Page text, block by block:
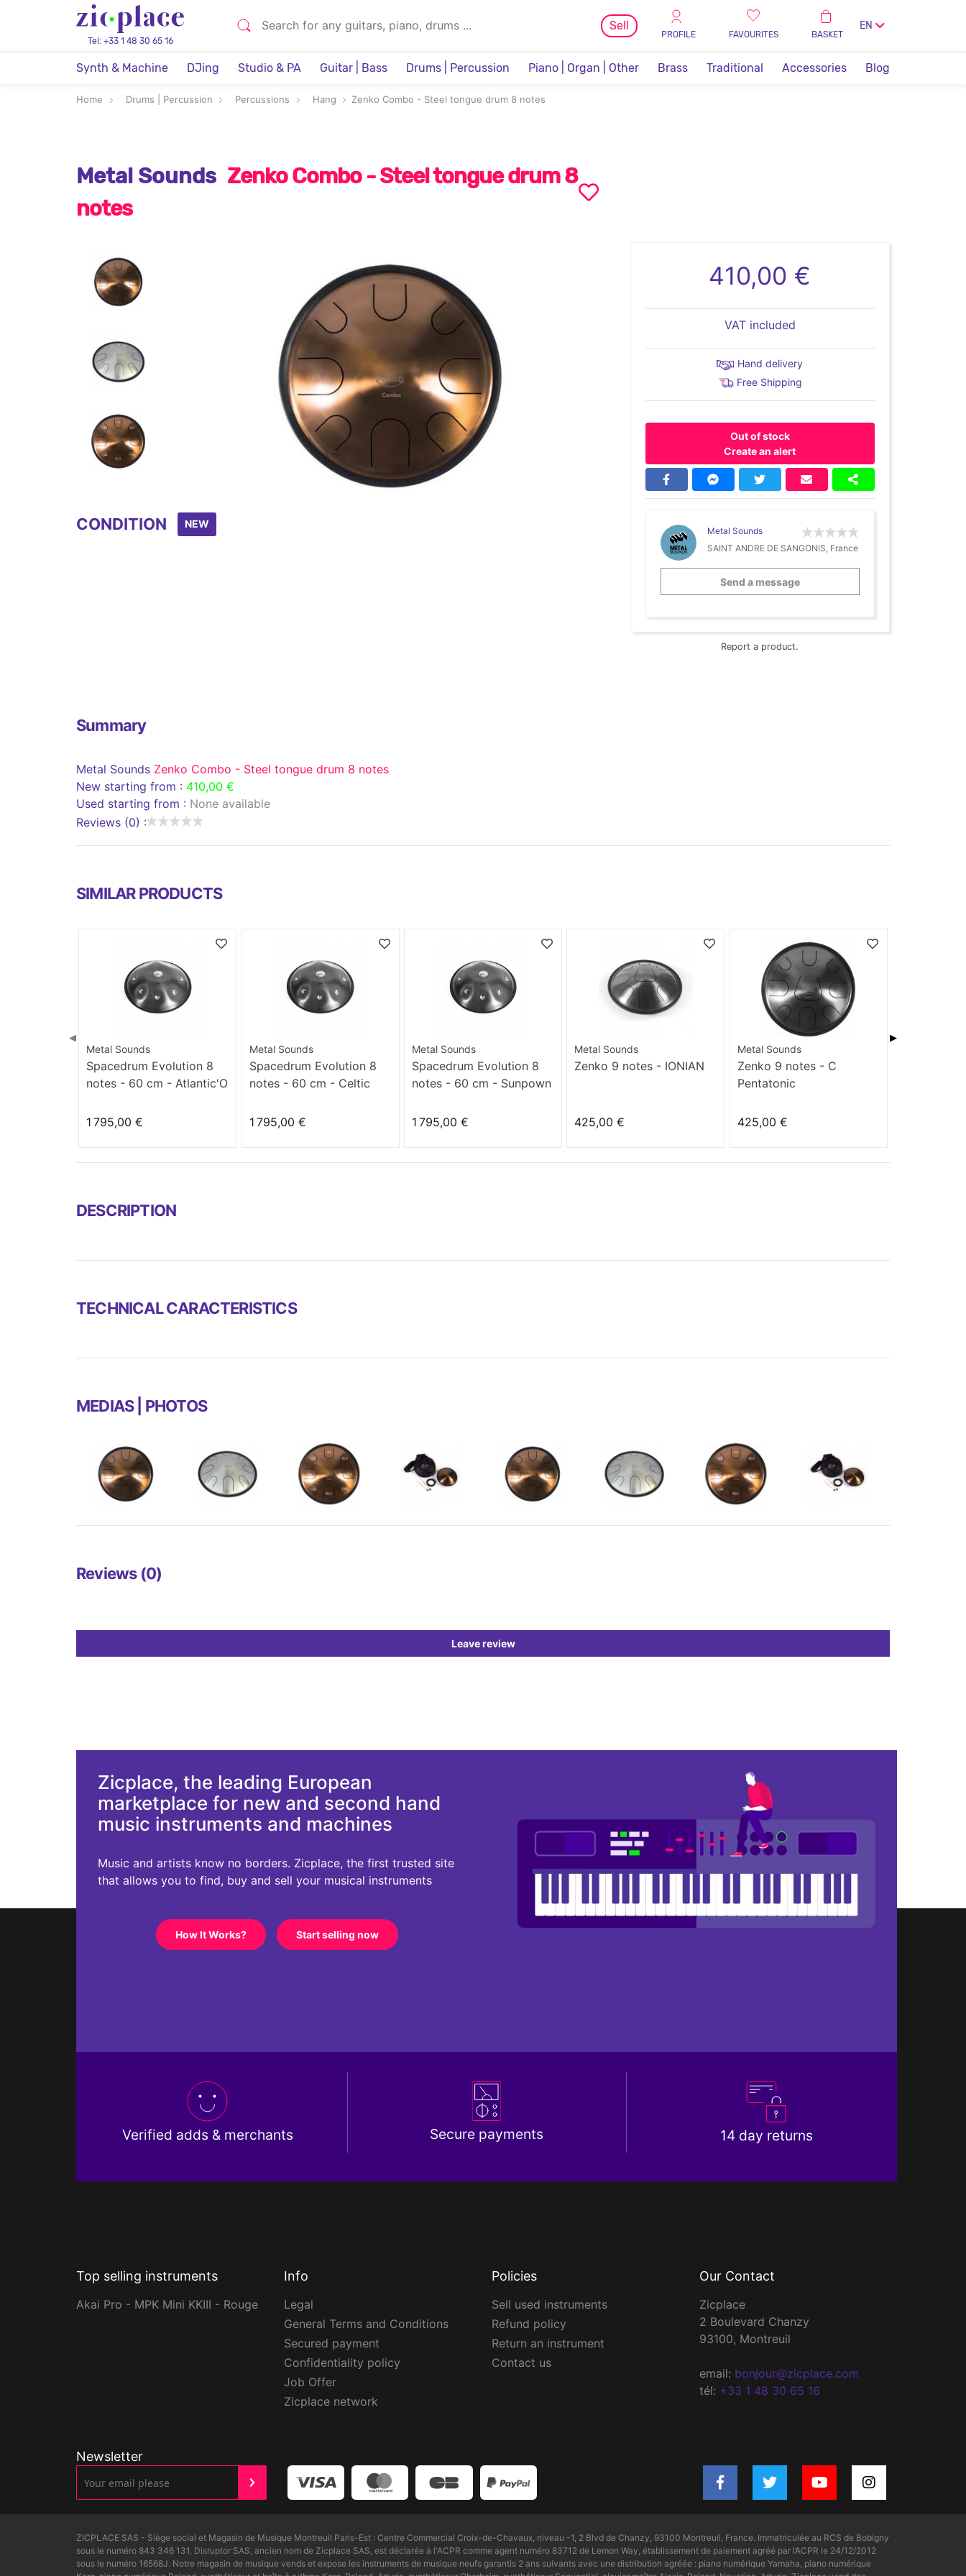
Tel: +33 1 48 30 65 16
Sell
PROFILE FAVOURITES BASKET
EN
Synth & Machine DJing Studio & PA Guitar | Bass Drums | Percussion Piano | Organ | Other Brass Traditional Accessories Blog
Home Drums | Percussion Percussions Hang Zenko Combo - Steel tongue drum 8 notes
Metal Sounds Zenko Combo - Steel tongue drum 8
notes
CONDITION NEW
410,00 €
VAT included
Hand delivery
Free Shipping
Out of stock
Create an alert
Metal Sounds
SAINT ANDRE DE SANGONIS, France
Send a message
Report a product.
Summary
Metal Sounds Zenko Combo - Steel tongue drum 8 notes
New starting from : 410,00 €
Used starting from : None available
Reviews (0) :
SIMILAR PRODUCTS
Metal Sounds
Spacedrum Evolution 8
notes - 60 cm - Atlantic'O
1 795,00 €
Metal Sounds
Spacedrum Evolution 8
notes - 60 cm - Celtic
1 795,00 €
Metal Sounds
Spacedrum Evolution 8
notes - 60 cm - Sunpown
1 795,00 €
Metal Sounds
Zenko 9 notes - IONIAN
425,00 €
Metal Sounds
Zenko 9 notes - C
Pentatonic
425,00 €
◀ ▶
DESCRIPTION
TECHNICAL CARACTERISTICS
MEDIAS | PHOTOS
Reviews (0)
Leave review
Zicplace, the leading European
marketplace for new and second hand
music instruments and machines
Music and artists know no borders. Zicplace, the first trusted site
that allows you to find, buy and sell your musical instruments
How It Works? Start selling now
Verified adds & merchants Secure payments 14 day returns
Top selling instruments
Akai Pro - MPK Mini KKIII - Rouge
Info
Legal
General Terms and Conditions
Secured payment
Confidentiality policy
Job Offer
Zicplace network
Policies
Sell used instruments
Refund policy
Return an instrument
Contact us
Our Contact
Zicplace
2 Boulevard Chanzy
93100, Montreuil
email: bonjour@zicplace.com
tél: +33 1 48 30 65 16
Newsletter
ZICPLACE SAS - Siège social et Magasin de Musique Montreuil Paris-Est : Centre Commercial Croix-de-Chavaux, niveau -1, 2 Blvd de Chanzy, 93100 Montreuil, France. Immatriculée au RCS de Bobigny
sous le numéro 843 346 131. Disruptor SAS, ancien nom de Zicplace SAS, est déclarée à l'ACPR comme agent numéro 83712 de Lemon Way, établissement de paiement agréé par l’ACPR le 24/12/2012
sous le numéro 16568J. Notre magasin de musique vends et expose les instruments de musique neufs garantis 2 ans suivants avec une distribution agréée : piano numérique Yamaha, piano numérique